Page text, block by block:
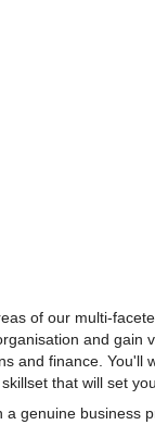
of our multi-
and gain
and finance. You'll
that will set
genuine business